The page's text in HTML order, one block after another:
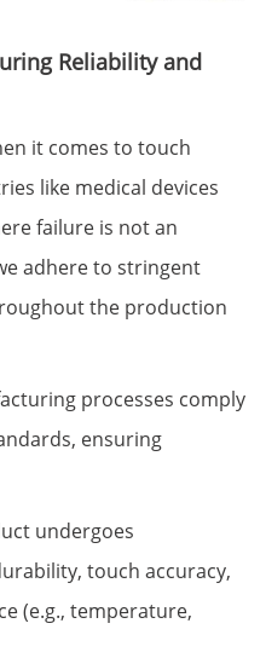
Reliability and
it comes to touch
like medical devices
failure is not an
adhere to stringent
the production
processes comply
ensuring
undergoes
touch accuracy,
(e.g., temperature,